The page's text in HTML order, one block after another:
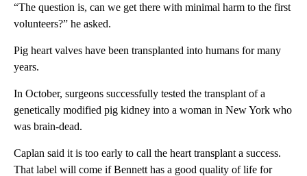
“The question is, can we get there with minimal harm to the first
volunteers?” he asked.
Pig heart valves have been transplanted into humans for many
years.
In October, surgeons successfully tested the transplant of a
genetically modified pig kidney into a woman in New York who
was brain-dead.
Caplan said it is too early to call the heart transplant a success.
That label will come if Bennett has a good quality of life for